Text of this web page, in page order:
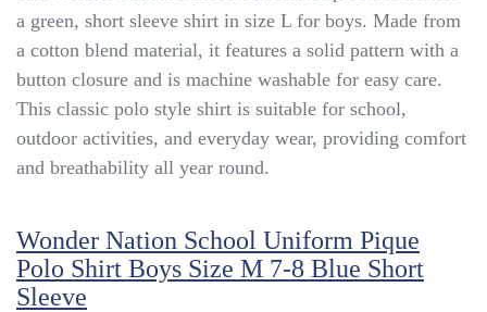
School
Uniform
Pique
Shirt
Boys
Size
Sleeve
a green, short sleeve shirt in size L for boys. Made from
a cotton blend material, it features a solid pattern with a
button closure and is machine washable for easy care.
This classic polo style shirt is suitable for school,
outdoor activities, and everyday wear, providing comfort
and breathability all year round.
Wonder Nation School Uniform Pique
Polo Shirt Boys Size M 7-8 Blue Short
Sleeve